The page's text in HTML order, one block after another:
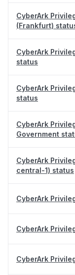
CyberArk
(Frankfurt)
CyberArk
status
CyberArk
status
CyberArk
Government
CyberArk
central-1) status
CyberArk
CyberArk
CyberArk